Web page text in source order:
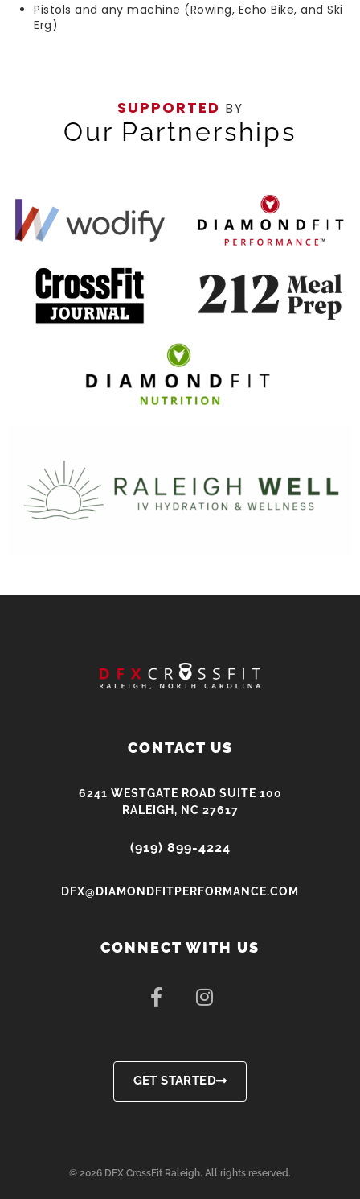
Pistols and any machine (Rowing, Echo Bike, and Ski
Erg)
SUPPORTED BY
Our Partnerships
CONTACT US
6241 WESTGATE ROAD SUITE 100
RALEIGH, NC 27617
(919) 899-4224
DFX@DIAMONDFITPERFORMANCE.COM
CONNECT WITH US
F
a
b
o
o
I
n
a
g
r
GET STARTED
© 2026 DFX CrossFit Raleigh. All rights reserved.